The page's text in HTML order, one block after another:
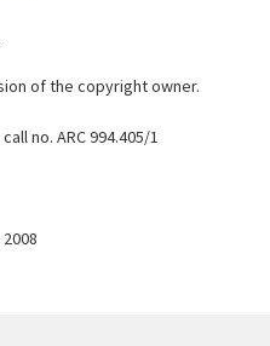
of the copyright owner.
no. ARC 994.405/1